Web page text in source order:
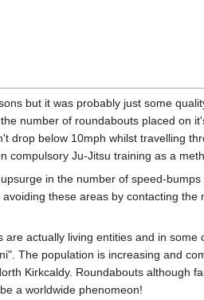
but it was probably just some
number of roundabouts placed on
drop below 10mph whilst travelling
compulsory Ju-Jitsu training as a
in the number of speed-
these areas by contacting
actually living entities and in
The population is increasing and
Kirkcaldy. Roundabouts although
a worldwide phenomeon!